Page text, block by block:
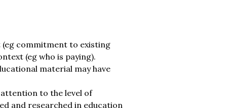
(eg commitment to existing
(eg who is paying).
material may have
to the level of
and researched in education